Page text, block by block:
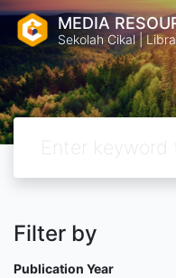
MEDIA
Sekolah Cikal |
Filter by
Publication Year